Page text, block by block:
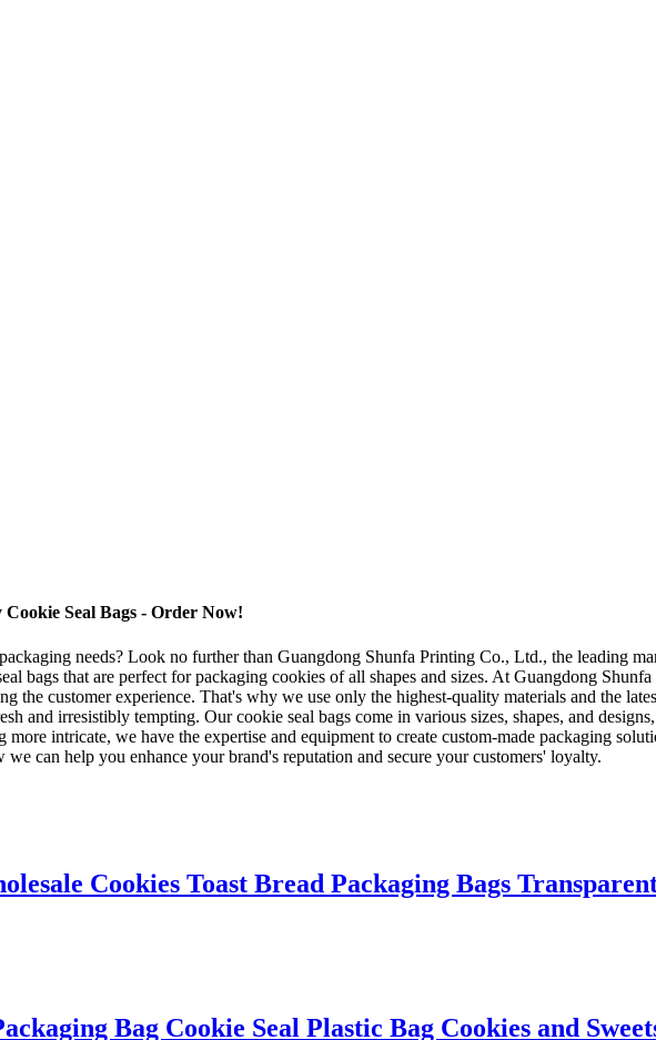
Seal Bags - Order Now!
needs? Look no further than Guangdong Shunfa Printing Co., Ltd., the leading
bags that are perfect for packaging cookies of all shapes and sizes. At Guangdong
the customer experience. That's why we use only the highest-quality materials and the
and irresistibly tempting. Our cookie seal bags come in various sizes, shapes, and
intricate, we have the expertise and equipment to create custom-made packaging
can help you enhance your brand's reputation and secure your customers' loyalty.
Cookies Toast Bread Packaging Bags
Bag Cookie Seal Plastic Bag Cookies and